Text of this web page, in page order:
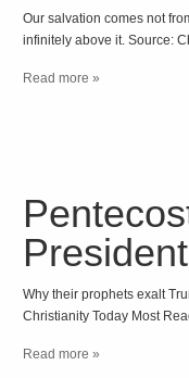
Our salvation comes not
infinitely above it. Source:
Read more »
President
Why their prophets exalt
Christianity Today Most
Read more »